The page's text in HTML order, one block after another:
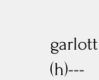
(h)---